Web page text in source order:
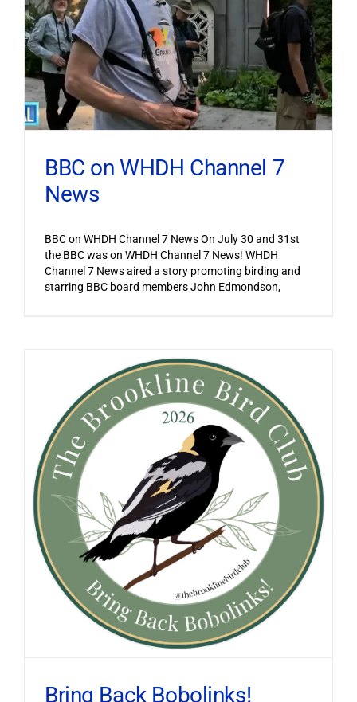
BBC on WHDH Channel 7
News
BBC on WHDH Channel 7 News On July 30 and 31st
the BBC was on WHDH Channel 7 News! WHDH
Channel 7 News aired a story promoting birding and
starring BBC board members John Edmondson,
Bring Back Bobolinks!